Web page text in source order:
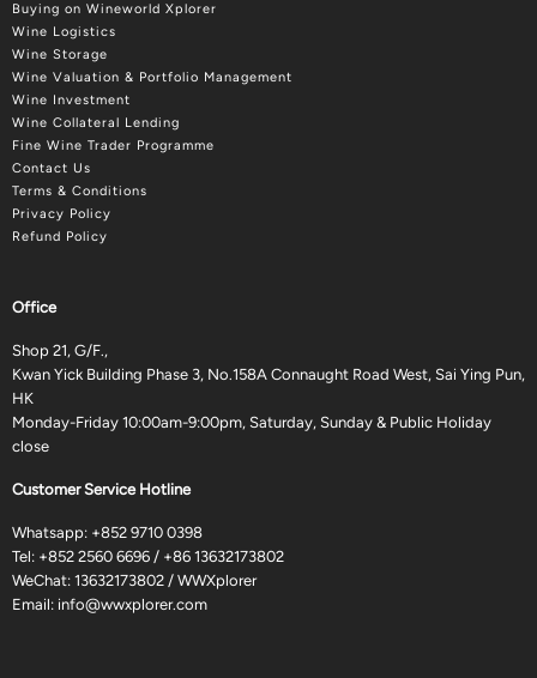
Buying on Wineworld Xplorer
Wine Logistics
Wine Storage
Wine Valuation & Portfolio Management
Wine Investment
Wine Collateral Lending
Fine Wine Trader Programme
Contact Us
Terms & Conditions
Privacy Policy
Refund Policy
Office
Shop 21, G/F.,
Kwan Yick Building Phase 3, No.158A Connaught Road West, Sai Ying Pun,
HK
Monday-Friday 10:00am-9:00pm, Saturday, Sunday & Public Holiday
close
Customer Service Hotline
Whatsapp: +852 9710 0398
Tel: +852 2560 6696 / +86 13632173802
WeChat: 13632173802 / WWXplorer
Email: info@wwxplorer.com